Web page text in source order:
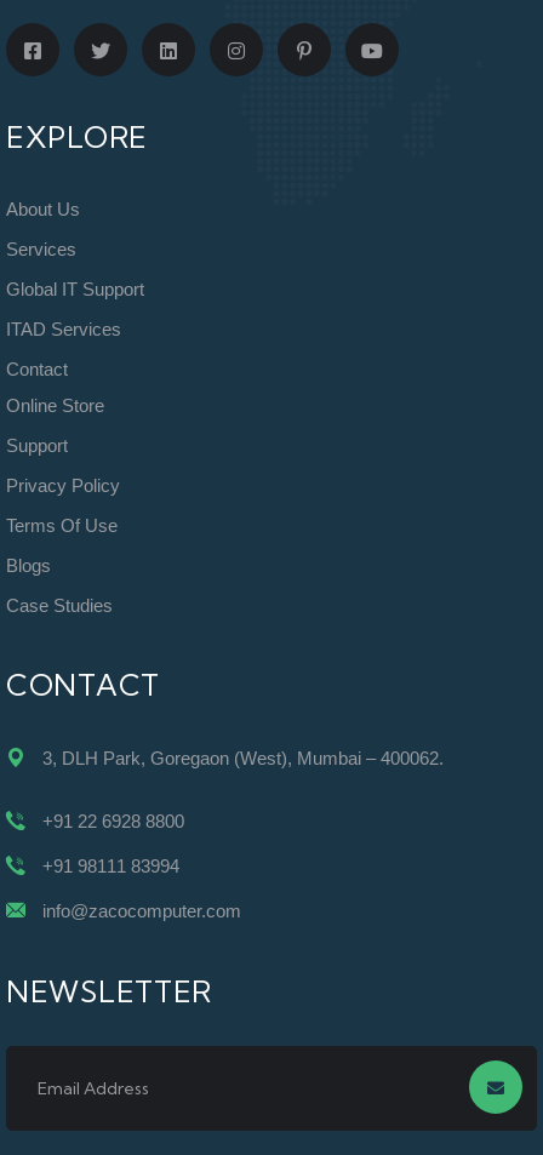
EXPLORE
About Us
Services
Global IT Support
ITAD Services
Contact
Online Store
Support
Privacy Policy
Terms Of Use
Blogs
Case Studies
CONTACT
3, DLH Park, Goregaon (West), Mumbai – 400062.
+91 22 6928 8800
+91 98111 83994
info@zacocomputer.com
NEWSLETTER